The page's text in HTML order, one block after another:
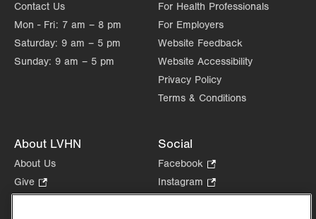
Contact Us
Mon - Fri: 7 am – 8 pm
Saturday: 9 am – 5 pm
Sunday: 9 am – 5 pm
For Health Professionals
For Employers
Website Feedback
Website Accessibility
Privacy Policy
Terms & Conditions
About LVHN
About Us
Give
Opens
Social
Facebook
Opens
in
Instagram
Opens